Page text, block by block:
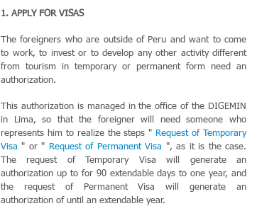
1. APPLY FOR VISAS
The foreigners who are outside of Peru and want to come
to work, to invest or to develop any other activity different
from tourism in temporary or permanent form need an
authorization.
This authorization is managed in the office of the DIGEMIN
in Lima, so that the foreigner will need someone who
represents him to realize the steps " Request of Temporary
Visa" or " Request of Permanent Visa ", as it is the case.
The request of Temporary Visa will generate an
authorization up to for 90 extendable days to one year, and
the request of Permanent Visa will generate an
authorization of until an extendable year.